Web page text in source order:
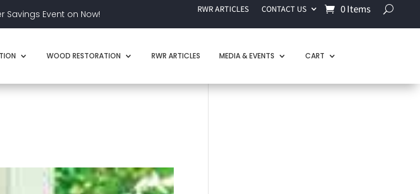
Savings Event on Now! RWR ARTICLES CONTACT US 0 Items
WOOD RESTORATION RWR ARTICLES MEDIA & EVENTS CART